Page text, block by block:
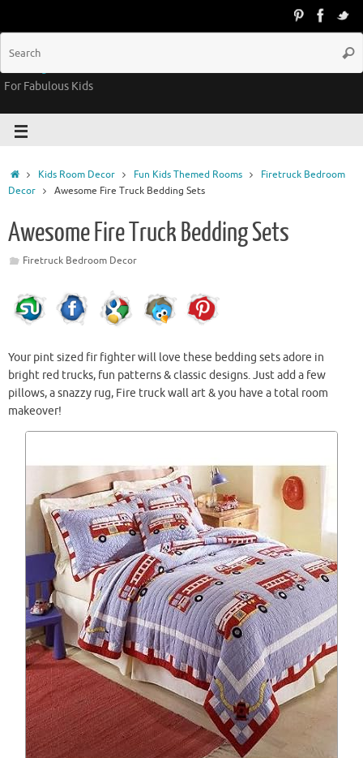
Groovy Kids Gear
For Fabulous Kids
Kids Room Decor Fun Kids Themed Rooms
Firetruck Bedroom
Decor
Awesome Fire Truck Bedding Sets
Awesome Fire Truck Bedding Sets
Firetruck Bedroom Decor
Your pint sized fir fighter will love these bedding sets adore in
bright red trucks, fun patterns & classic designs. Just add a few
pillows, a snazzy rug, Fire truck wall art & you have a total room
makeover!